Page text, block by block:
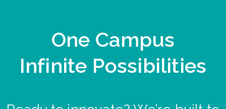
One Campus
Infinite Possibilities